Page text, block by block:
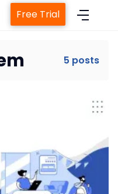
Free Trial
5 posts